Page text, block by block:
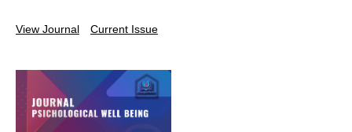
View Journal Current Issue